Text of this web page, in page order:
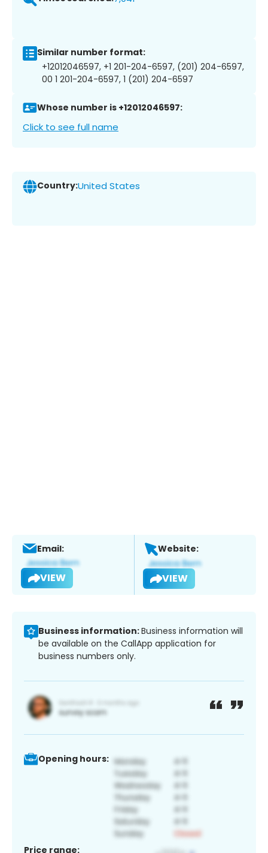
Similar number format:
+12012046597, +1 201-204-6597, (201) 204-6597,
00 1 201-204-6597, 1 (201) 204-6597
Whose number is +12012046597:
Click to see full name
Country:United States
Email:
VIEW
Website:
VIEW
Business information:Business information will
be available on the CallApp application for
business numbers only.
Opening hours:
Price range: